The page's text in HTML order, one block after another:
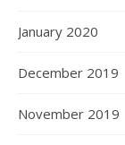
January 2020
December 2019
November 2019